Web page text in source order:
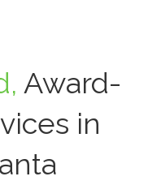
Award-
in